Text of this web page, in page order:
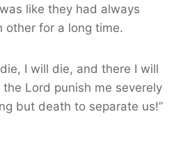
like they had always
other for a long time.
I will die, and there I will
Lord punish me severely
but death to separate us!”